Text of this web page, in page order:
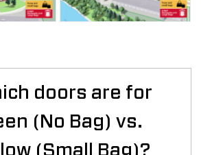
doors are for
(No Bag) vs.
(Small Bag)?